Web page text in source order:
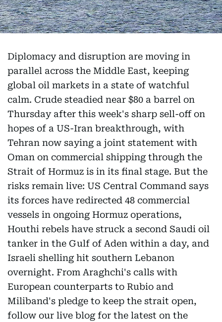
Diplomacy and disruption are moving in
parallel across the Middle East, keeping
global oil markets in a state of watchful
calm. Crude steadied near $80 a barrel on
Thursday after this week's sharp sell-off on
hopes of a US-Iran breakthrough, with
Tehran now saying a joint statement with
Oman on commercial shipping through the
Strait of Hormuz is in its final stage. But the
risks remain live: US Central Command says
its forces have redirected 48 commercial
vessels in ongoing Hormuz operations,
Houthi rebels have struck a second Saudi oil
tanker in the Gulf of Aden within a day, and
Israeli shelling hit southern Lebanon
overnight. From Araghchi's calls with
European counterparts to Rubio and
Miliband's pledge to keep the strait open,
follow our live blog for the latest on the